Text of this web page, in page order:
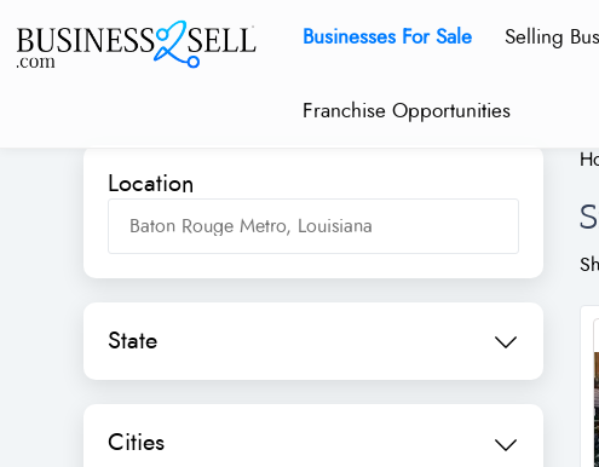
Businesses For Sale Selling
Franchise Opportunities
Location
State
Cities